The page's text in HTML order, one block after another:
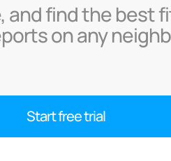
and find the best
on any
Start free trial